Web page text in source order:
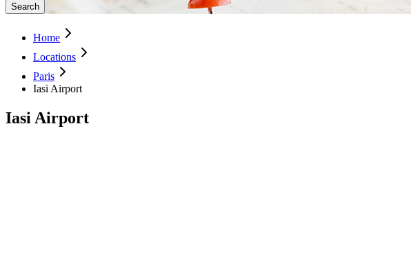
Search
Home
Locations
Paris
Iasi Airport
Iasi Airport